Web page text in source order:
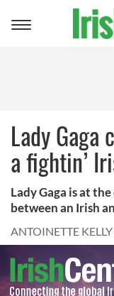
Toggle
Lady
a fightin’
Lady Gaga is at
between an Irish
ANTOINETTE KELLY